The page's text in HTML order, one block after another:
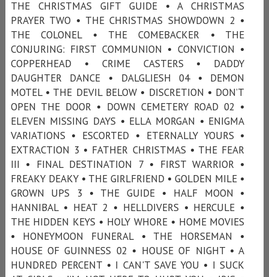
THE CHRISTMAS GIFT GUIDE • A CHRISTMAS
PRAYER TWO • THE CHRISTMAS SHOWDOWN 2 •
THE COLONEL • THE COMEBACKER • THE
CONJURING: FIRST COMMUNION • CONVICTION •
COPPERHEAD • CRIME CASTERS • DADDY
DAUGHTER DANCE • DALGLIESH 04 • DEMON
MOTEL • THE DEVIL BELOW • DISCRETION • DON’T
OPEN THE DOOR • DOWN CEMETERY ROAD 02 •
ELEVEN MISSING DAYS • ELLA MORGAN • ENIGMA
VARIATIONS • ESCORTED • ETERNALLY YOURS •
EXTRACTION 3 • FATHER CHRISTMAS • THE FEAR
III • FINAL DESTINATION 7 • FIRST WARRIOR •
FREAKY DEAKY • THE GIRLFRIEND • GOLDEN MILE •
GROWN UPS 3 • THE GUIDE • HALF MOON •
HANNIBAL • HEAT 2 • HELLDIVERS • HERCULE •
THE HIDDEN KEYS • HOLY WHORE • HOME MOVIES
• HONEYMOON FUNERAL • THE HORSEMAN •
HOUSE OF GUINNESS 02 • HOUSE OF NIGHT • A
HUNDRED PERCENT • I CAN'T SAVE YOU • I SUCK